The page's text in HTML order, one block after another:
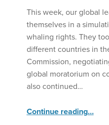
This week, our global
themselves in a
whaling rights. They
different countries in
Commission,
global moratorium on
also continued…
Continue reading“Inspiring Global Leaders Become the International Whaling Commission ”…